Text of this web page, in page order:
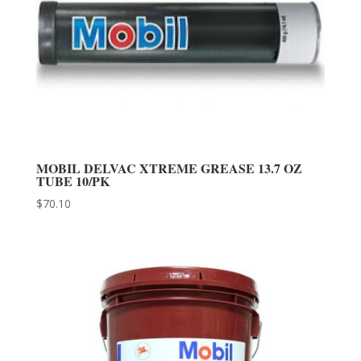
MOBIL DELVAC XTREME GREASE 13.7 OZ
TUBE 10/PK
$70.10